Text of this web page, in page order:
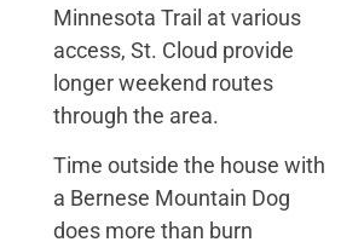
Minnesota Trail at various
access, St. Cloud provide
longer weekend routes
through the area.
Time outside the house with
a Bernese Mountain Dog
does more than burn